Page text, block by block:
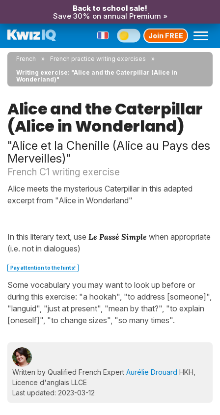
Back to school sale!
Save 30% on annual Premium »
Join FREE
French
French practice writing exercises
Writing exercise: "Alice and the Caterpillar (Alice in
Wonderland)"
Alice and the Caterpillar
(Alice in Wonderland)
"Alice et la Chenille (Alice au Pays des
Merveilles)"
French C1 writing exercise
Alice meets the mysterious Caterpillar in this adapted
excerpt from "Alice in Wonderland"
In this literary text, use Le Passé Simple when appropriate
(i.e. not in dialogues)
Pay attention to the hints!
Some vocabulary you may want to look up before or
during this exercise: "a hookah", "to address [someone]",
"languid", "just at present", "mean by that?", "to explain
[oneself]", "to change sizes", "so many times".
Written by Qualified French Expert Aurélie Drouard HKH,
Licence d'anglais LLCE
Last updated: 2023-03-12